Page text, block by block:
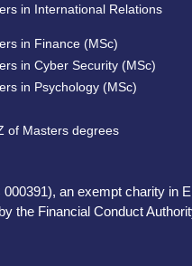
in International Relations
in Finance (MSc)
in Cyber Security (MSc)
in Psychology (MSc)
of Masters degrees
an exempt charity in
the Financial Conduct